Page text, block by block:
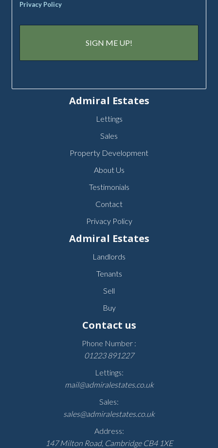
Privacy Policy
Admiral Estates
Lettings
Sales
Property Development
About Us
Testimonials
Contact
Privacy Policy
Admiral Estates
Landlords
Tenants
Sell
Buy
Contact us
Phone Number :
01223 891227
Lettings:
mail@admiralestates.co.uk
Sales:
sales@admiralestates.co.uk
Address:
147 Milton Road, Cambridge CB4 1XE